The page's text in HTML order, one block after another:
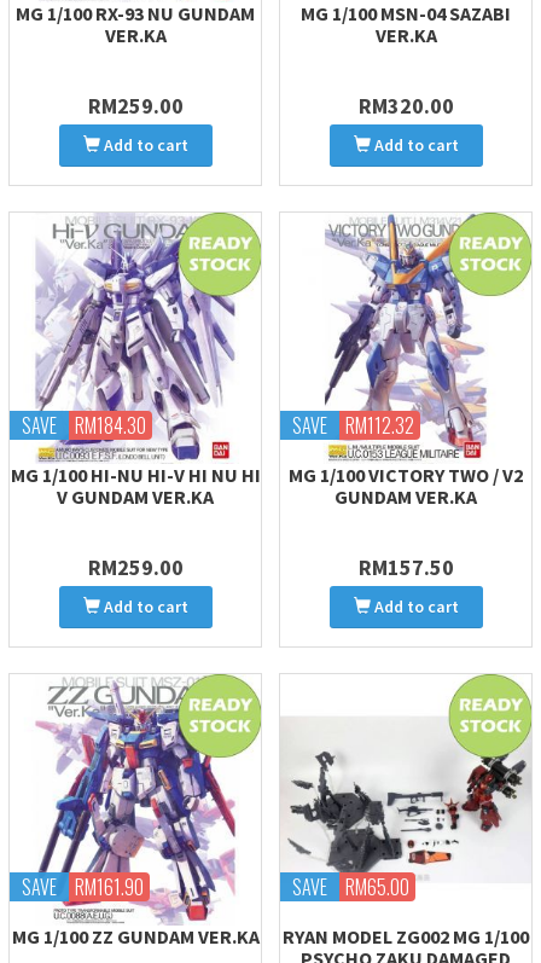
MG 1/100 RX-93 NU GUNDAM
VER.KA
RM259.00
Add to cart
MG 1/100 MSN-04 SAZABI
VER.KA
RM320.00
Add to cart
SAVE RM184.30
MG 1/100 HI-NU HI-V HI NU HI
V GUNDAM VER.KA
RM259.00
Add to cart
SAVE RM112.32
MG 1/100 VICTORY TWO / V2
GUNDAM VER.KA
RM157.50
Add to cart
SAVE RM161.90
MG 1/100 ZZ GUNDAM VER.KA
SAVE RM65.00
RYAN MODEL ZG002 MG 1/100
PSYCHO ZAKU DAMAGED